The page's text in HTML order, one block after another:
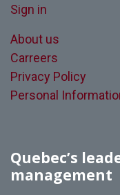
Sign in
About us
Carreers
Privacy Policy
Personal
Quebec’s
management